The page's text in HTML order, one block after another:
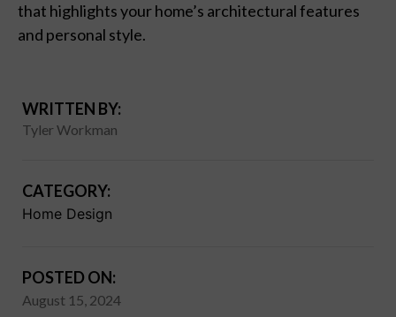
WRITTEN BY:
Tyler Workman
CATEGORY:
Home Design
POSTED ON:
August 15, 2024
that highlights your home’s architectural features
and personal style.